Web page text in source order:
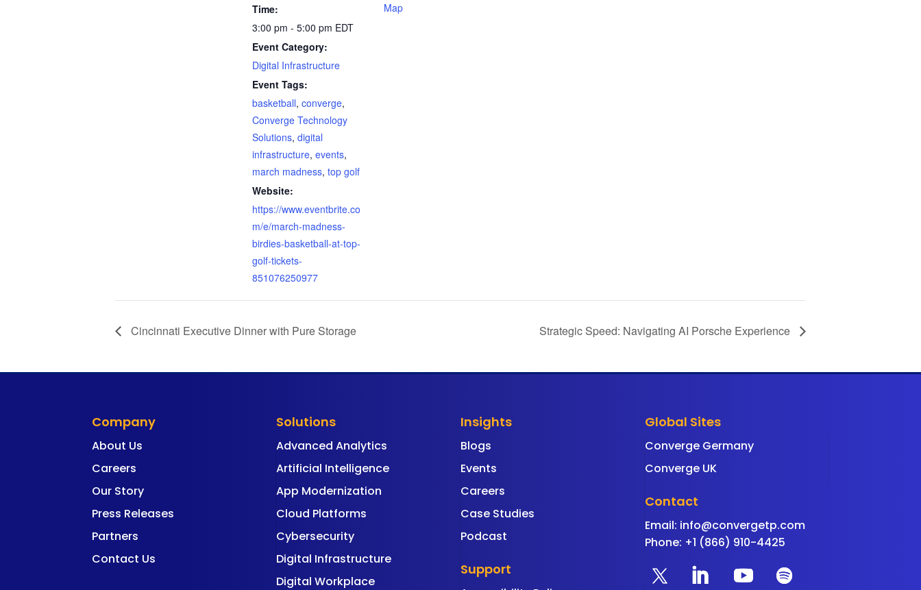
Time:
3:00 pm - 5:00 pm EDT
Event Category:
Digital Infrastructure
Event Tags:
basketball, converge,
Converge Technology
Solutions, digital
infrastructure, events,
march madness, top golf
Website:
https://www.eventbrite.co
m/e/march-madness-
birdies-basketball-at-top-
golf-tickets-
851076250977
Map
Cincinnati Executive Dinner with Pure Storage Strategic Speed: Navigating AI Porsche Experience
Company
About Us
Careers
Our Story
Press Releases
Partners
Contact Us
Solutions
Advanced Analytics
Artificial Intelligence
App Modernization
Cloud Platforms
Cybersecurity
Digital Infrastructure
Digital Workplace
Insights
Blogs
Events
Careers
Case Studies
Podcast
Support
Global Sites
Converge Germany
Converge UK
Contact
Email: info@convergetp.com
Phone: +1 (866) 910-4425